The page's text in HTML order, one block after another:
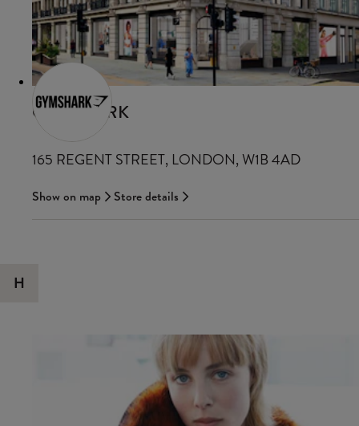
GYMSHARK
165 REGENT STREET, LONDON, W1B 4AD
Show on map Store details
H